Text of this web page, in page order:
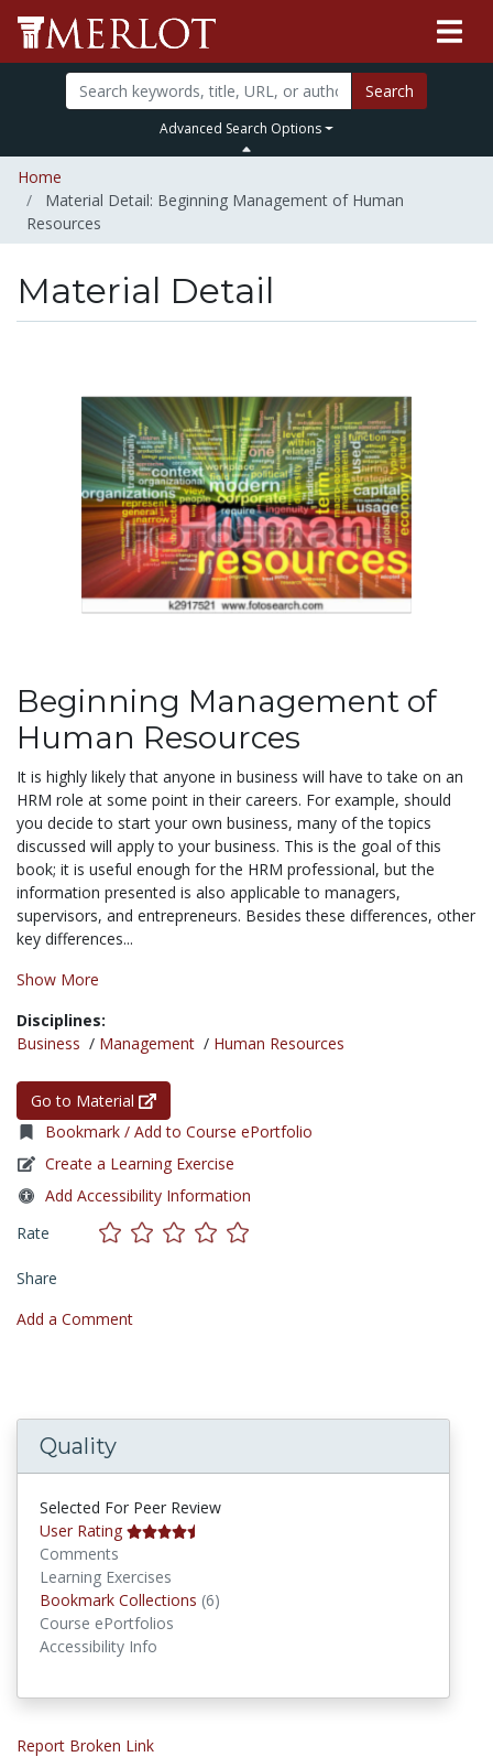
Search
Advanced Search Options
Home
Material Detail: Beginning Management of Human
Resources
Material Detail
Beginning Management of
Human Resources
It is highly likely that anyone in business will have to take on an
HRM role at some point in their careers. For example, should
you decide to start your own business, many of the topics
discussed will apply to your business. This is the goal of this
book; it is useful enough for the HRM professional, but the
information presented is also applicable to managers,
supervisors, and entrepreneurs. Besides these differences, other
key differences...
Show More
Disciplines:
Business / Management / Human Resources
Go to Material
Bookmark / Add to Course ePortfolio
Create a Learning Exercise
Add Accessibility Information
Rate
Share
Add a Comment
Quality
Selected For Peer Review
User Rating
Comments
Learning Exercises
Bookmark Collections (6)
Course ePortfolios
Accessibility Info
Report Broken Link